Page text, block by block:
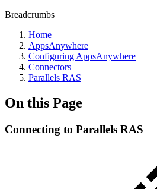
Breadcrumbs
Home
AppsAnywhere
Configuring AppsAnywhere
Connectors
Parallels RAS
On this Page
Connecting to Parallels RAS